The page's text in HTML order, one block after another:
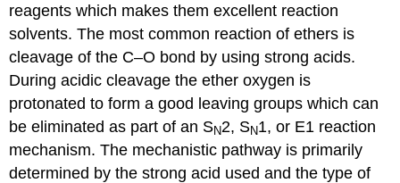
reagents which makes them excellent reaction
solvents. The most common reaction of ethers is
cleavage of the C–O bond by using strong acids.
During acidic cleavage the ether oxygen is
protonated to form a good leaving groups which can
be eliminated as part of an SN2, SN1, or E1 reaction
mechanism. The mechanistic pathway is primarily
determined by the strong acid used and the type of